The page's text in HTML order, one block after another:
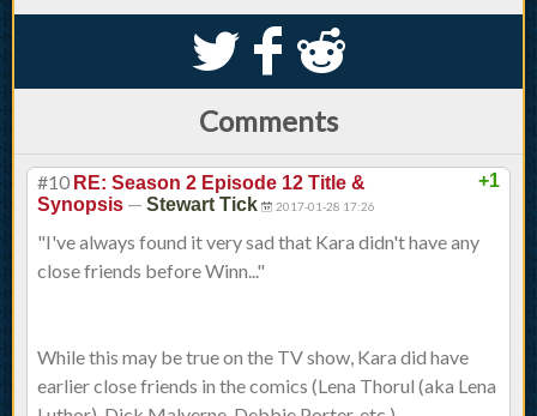
S k j
Comments
+1
#10 RE: Season 2 Episode 12 Title &
Synopsis — Stewart Tick 2017-01-28 17:26
"I've always found it very sad that Kara didn't have any
close friends before Winn..."
While this may be true on the TV show, Kara did have
earlier close friends in the comics (Lena Thorul (aka Lena